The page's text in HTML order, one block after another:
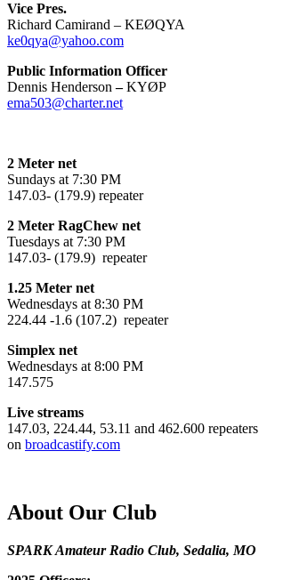
Vice Pres.
Richard Camirand – KEØQYA
ke0qya@yahoo.com
Public Information Officer
Dennis Henderson –KYØP
ema503@charter.net
2 Meter net
Sundays at 7:30 PM
147.03- (179.9) repeater
2 Meter RagChew net
Tuesdays at 7:30 PM
147.03- (179.9) repeater
1.25 Meter net
Wednesdays at 8:30 PM
224.44 -1.6 (107.2) repeater
Simplex net
Wednesdays at 8:00 PM
147.575
Live streams
147.03, 224.44, 53.11 and 462.600 repeaters
on broadcastify.com
About Our Club
SPARK Amateur Radio Club, Sedalia, MO